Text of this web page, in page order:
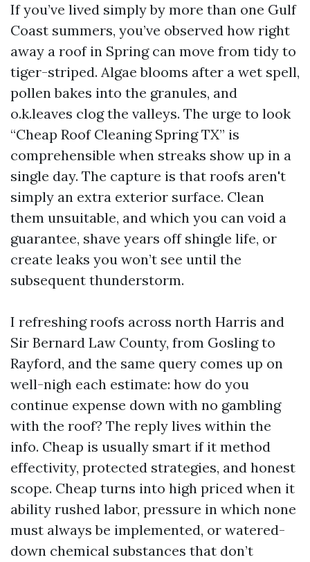
If you’ve lived simply by more than one Gulf
Coast summers, you’ve observed how right
away a roof in Spring can move from tidy to
tiger-striped. Algae blooms after a wet spell,
pollen bakes into the granules, and
o.k.leaves clog the valleys. The urge to look
“Cheap Roof Cleaning Spring TX” is
comprehensible when streaks show up in a
single day. The capture is that roofs aren't
simply an extra exterior surface. Clean
them unsuitable, and which you can void a
guarantee, shave years off shingle life, or
create leaks you won’t see until the
subsequent thunderstorm.
I refreshing roofs across north Harris and
Sir Bernard Law County, from Gosling to
Rayford, and the same query comes up on
well-nigh each estimate: how do you
continue expense down with no gambling
with the roof? The reply lives within the
info. Cheap is usually smart if it method
effectivity, protected strategies, and honest
scope. Cheap turns into high priced when it
ability rushed labor, pressure in which none
must always be implemented, or watered-
down chemical substances that don’t